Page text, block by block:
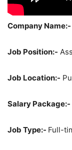
Company Name:-
Job Position:-
Job Location:-
Salary Package:-
Job Type:- Full-